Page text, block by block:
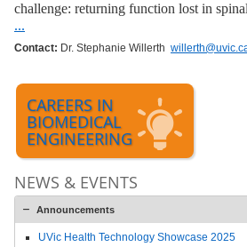
challenge: returning function lost in
...
Contact: Dr. Stephanie Willerth
CAREERS IN
BIOMEDICAL
ENGINEERING
NEWS & EVENTS
Announcements
UVic Health Technology Showcase 2025